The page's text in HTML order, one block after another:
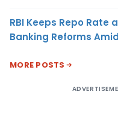
RBI Keeps Repo Rate
Banking Reforms
MORE POSTS